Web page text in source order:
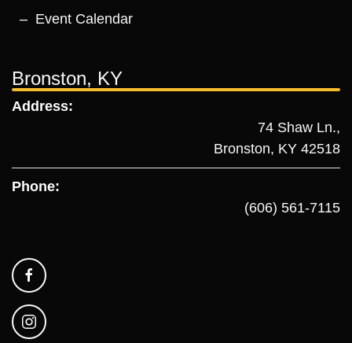
Event Calendar
Bronston, KY
Address:
74 Shaw Ln.,
Bronston, KY 42518
Phone:
(606) 561-7115